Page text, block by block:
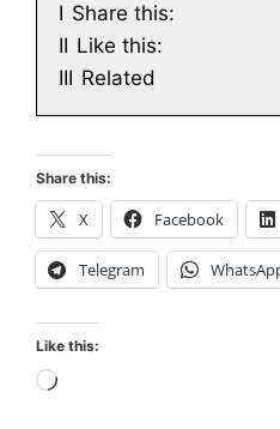
I Share this:
II Like this:
III Related
Share this:
X Facebook
Telegram
Like this:
Loading…